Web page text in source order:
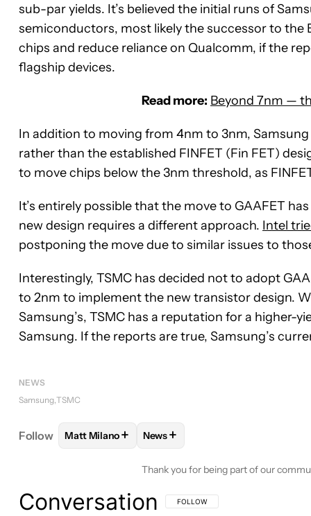
sub-par yields. It’s believed the initial runs of
semiconductors, most likely the successor to the
chips and reduce reliance on Qualcomm, if the
flagship devices.
Read more: Beyond 7nm —
In addition to moving from 4nm to 3nm,
rather than the established FINFET (Fin FET)
to move chips below the 3nm threshold, as
It’s entirely possible that the move to GAAFET
new design requires a different approach. Intel
postponing the move due to similar issues to
Interestingly, TSMC has decided not to adopt
to 2nm to implement the new transistor design.
Samsung’s, TSMC has a reputation for a
Samsung. If the reports are true, Samsung’s
NEWS
Samsung TSMC
Follow FOLLOWFOLLOW "MATT MILANO" TO RECEIVE
Matt Milano+ FOLLOW
News+
Thank you for being part of our
Conversation FOLLOW THIS CONVERSATION TO BE
FOLLOW